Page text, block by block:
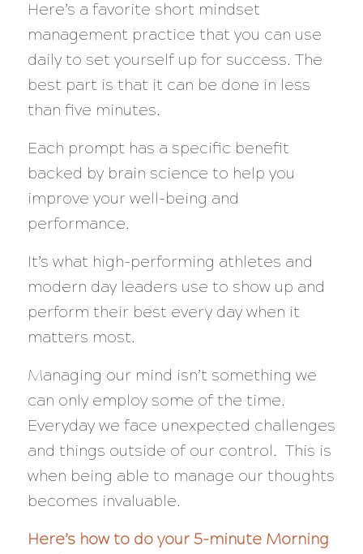
Here’s a favorite short mindset
management practice that you can use
daily to set yourself up for success. The
best part is that it can be done in less
than five minutes.
Each prompt has a specific benefit
backed by brain science to help you
improve your well-being and
performance.
It’s what high-performing athletes and
modern day leaders use to show up and
perform their best every day when it
matters most.
Managing our mind isn’t something we
can only employ some of the time.
Everyday we face unexpected challenges
and things outside of our control. This is
when being able to manage our thoughts
becomes invaluable.
Here’s how to do your 5-minute Morning